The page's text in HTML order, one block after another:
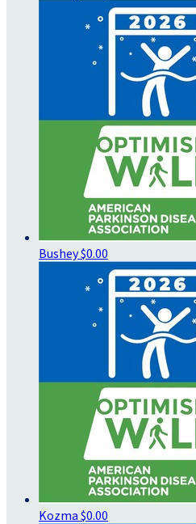
Bushey$0.00
Kozma $0.00